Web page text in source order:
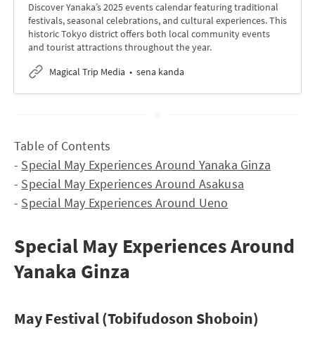
Discover Yanaka’s 2025 events calendar featuring traditional
festivals, seasonal celebrations, and cultural experiences. This
historic Tokyo district offers both local community events
and tourist attractions throughout the year.
Magical Trip Media
sena kanda
Table of Contents
- Special May Experiences Around Yanaka Ginza
- Special May Experiences Around Asakusa
- Special May Experiences Around Ueno
Special May Experiences Around
Yanaka Ginza
May Festival (Tobifudoson Shoboin)